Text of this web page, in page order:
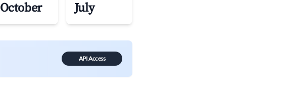
October July
API Access